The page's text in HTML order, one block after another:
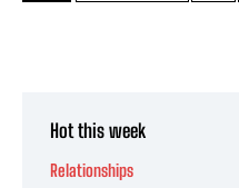
Hot this week
Relationships